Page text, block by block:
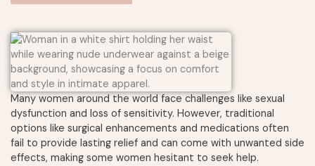
Many women around the world face challenges like sexual
dysfunction and loss of sensitivity. However, traditional
options like surgical enhancements and medications often
fail to provide lasting relief and can come with unwanted side
effects, making some women hesitant to seek help.